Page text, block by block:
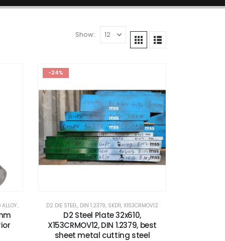
Show:
STEEL X153CRMOV12
-24%
D2 DIE STEEL, DIN 1.2379, SKD11, X153CRMOV12
D2 Steel Plate 32x610,
X153CRMOV12, DIN 1.2379, best
sheet metal cutting steel